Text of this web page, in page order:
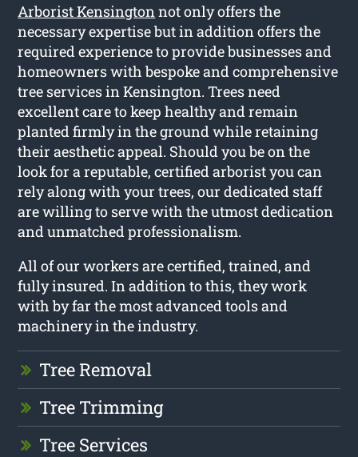
Arborist Kensingtonnot only offers the
necessary expertise but in addition offers the
required experience to provide businesses and
homeowners with bespoke and comprehensive
tree services in Kensington. Trees need
excellent care to keep healthy and remain
planted firmly in the ground while retaining
their aesthetic appeal. Should you be on the
look for a reputable, certified arborist you can
rely along with your trees, our dedicated staff
are willing to serve with the utmost dedication
and unmatched professionalism.
All of our workers are certified, trained, and
fully insured. In addition to this, they work
with by far the most advanced tools and
machinery in the industry.
Tree Removal
Tree Trimming
Tree Services